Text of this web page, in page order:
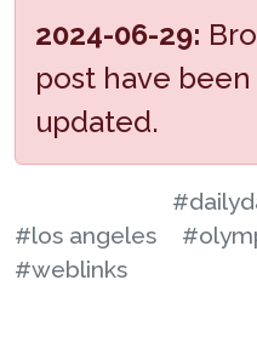
2024-06-29:
post have
updated.
#los angeles
#weblinks